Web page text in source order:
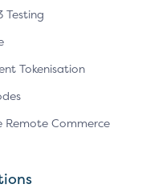
Testing
Tokenisation
Remote Commerce